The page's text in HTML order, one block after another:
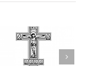
250 years of faith
formation through